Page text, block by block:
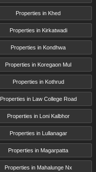
Properties in Khed
Properties in Kirkatwadi
Properties in Kondhwa
Properties in Koregaon Mul
Properties in Kothrud
Properties in Law College Road
Properties in Loni Kalbhor
Properties in Lullanagar
Properties in Magarpatta
Properties in Mahalunge Nx